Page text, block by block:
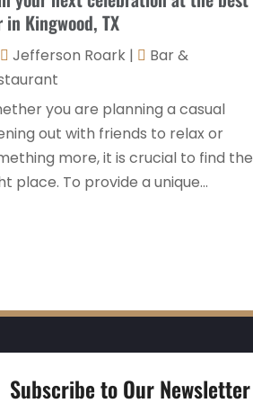
Travel And Tourism
May 2023(3)
February 2023(1)
January 2023(2)
December 2022(3)
November 2022(1)
in Kingwood, TX
Jefferson Roark|
Bar &
you are planning a casual
out with friends to relax or
more, it is crucial to find the
place. To provide a unique...
Subscribe to Our Newsletter